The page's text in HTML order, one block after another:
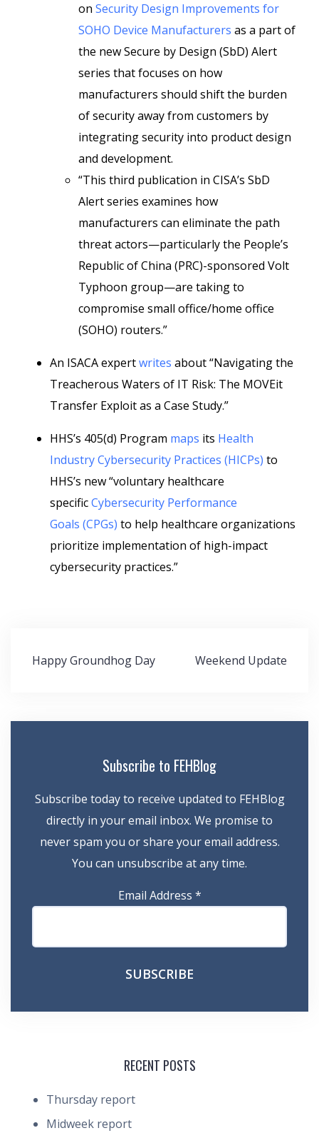
on Security Design Improvements for
SOHO Device Manufacturers as a part of
the new Secure by Design (SbD) Alert
series that focuses on how
manufacturers should shift the burden
of security away from customers by
integrating security into product design
and development.
“This third publication in CISA’s SbD
Alert series examines how
manufacturers can eliminate the path
threat actors—particularly the People’s
Republic of China (PRC)-sponsored Volt
Typhoon group—are taking to
compromise small office/home office
(SOHO) routers.”
An ISACA expertwrites about “Navigating the
Treacherous Waters of IT Risk: The MOVEit
Transfer Exploit as a Case Study.”
HHS’s 405(d) Program maps its Health
Industry Cybersecurity Practices (HICPs) to
HHS’s new “voluntary healthcare
specificCybersecurity Performance
Goals (CPGs) to help healthcare organizations
prioritize implementation of high-impact
cybersecurity practices.”
Post
navigation
Happy Groundhog Day Weekend Update
Subscribe to FEHBlog
Subscribe today to receive updated to FEHBlog
directly in your email inbox. We promise to
never spam you or share your email address.
You can unsubscribe at any time.
Email Address *
RECENT POSTS
Thursday report
Midweek report